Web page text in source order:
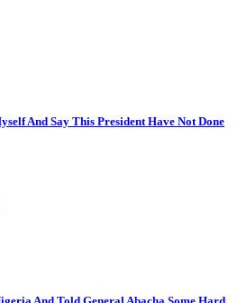
And Say This President Have Not Done